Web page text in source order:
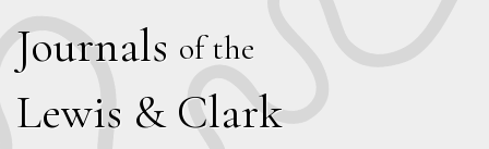
Journals of the
Lewis & Clark